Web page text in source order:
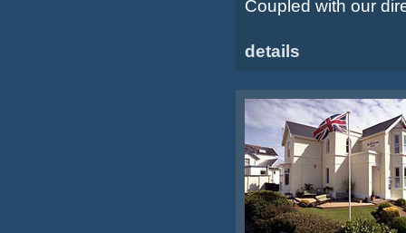
Coupled with our
details